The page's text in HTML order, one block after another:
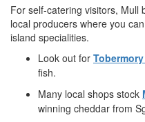
For self-catering visitors, Mull
local producers where you
island specialities.
Look out for
fish.
Many local shops stock
winning cheddar from